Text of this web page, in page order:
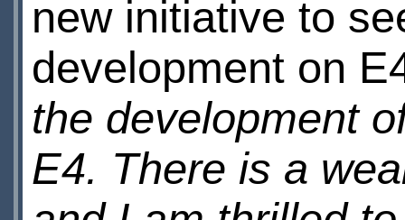
new initiative to
development on
the development
E4. There is a